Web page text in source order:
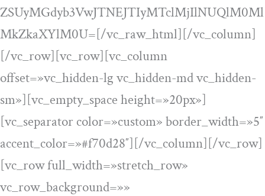
ZSUyMGdyb3VwJTNEJTIyMTclMjIlNUQlM0Ml
MkZkaXYlM0U=[/vc_raw_html][/vc_column]
[/vc_row][vc_row][vc_column
offset=»vc_hidden-lg vc_hidden-md vc_hidden-
sm»][vc_empty_space height=»20px»]
[vc_separator color=»custom» border_width=»5″
accent_color=»#f70d28″][/vc_column][/vc_row]
[vc_row full_width=»stretch_row»
vc_row_background=»»